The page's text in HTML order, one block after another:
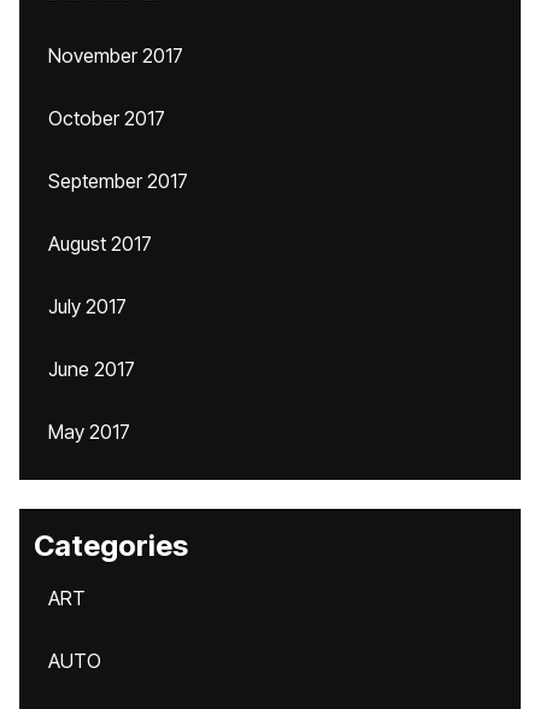
November 2017
October 2017
September 2017
August 2017
July 2017
June 2017
May 2017
Categories
ART
AUTO